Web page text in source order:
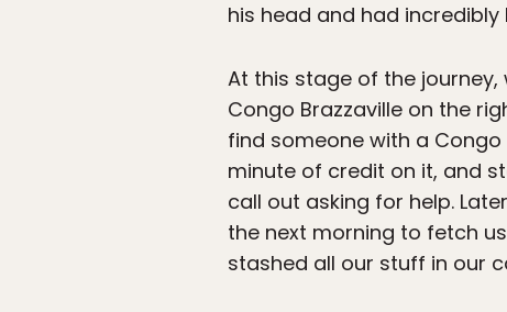
his head and had
At this stage of the
Congo Brazzaville on the
find someone with a Congo
minute of credit on it, and
call out asking for help.
the next morning to fetch
stashed all our stuff in our